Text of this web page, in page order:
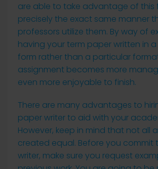
are able to take advantage of this
precisely the exact same manner
professors utilize them. By way of
having your term paper written in
form rather than a particular
assignment becomes more
even more enjoyable to finish.
There are many advantages to
paper writer to aid with your
However, keep in mind that not all
created equal. Before you commit
writer, make sure you request